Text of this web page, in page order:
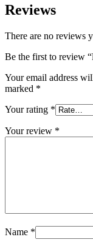
Reviews
There are no reviews
Be the first to review
Your email address
marked *
Your rating *
Your review *
Name *